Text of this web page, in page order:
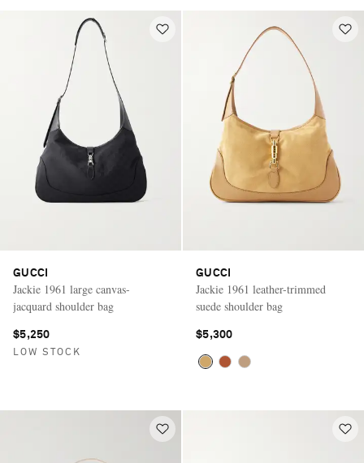
GUCCI
Jackie 1961 large canvas-
jacquard shoulder bag
$5,250
LOW STOCK
GUCCI
Jackie 1961 leather-trimmed
suede shoulder bag
$5,300